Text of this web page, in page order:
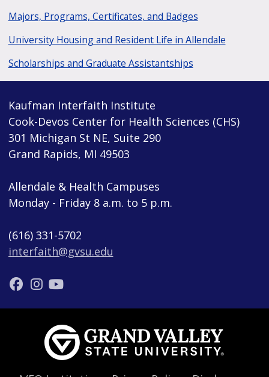
Majors, Programs, Certificates, and Badges
University Housing and Resident Life in Allendale
Scholarships and Graduate Assistantships
Kaufman Interfaith Institute
Cook-Devos Center for Health Sciences (CHS)
301 Michigan St NE, Suite 290
Grand Rapids, MI 49503
Allendale & Health Campuses
Monday - Friday 8 a.m. to 5 p.m.
(616) 331-5702
interfaith@gvsu.edu